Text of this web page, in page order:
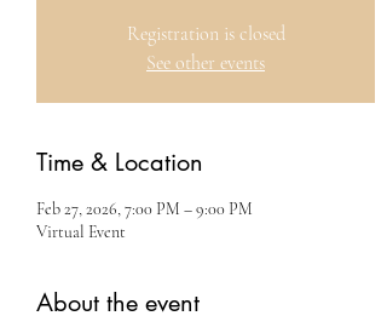
Registration is closed
See other events
Time & Location
Feb 27, 2026, 7:00 PM – 9:00 PM
Virtual Event
About the event